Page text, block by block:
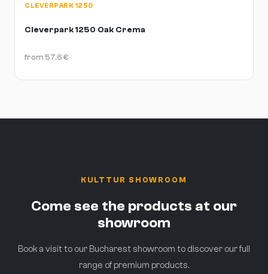
CLEVERPARK 1250
Cleverpark 1250 Oak Crema
from 57.6 €
KULTTUR SHOWROOM
Come see the products at our
showroom
Book a visit to our Bucharest showroom to discover our full
range of premium products.